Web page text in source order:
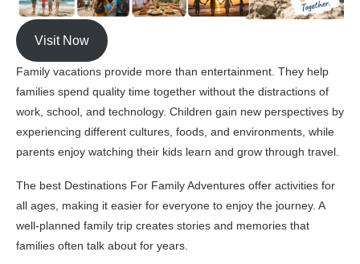
Visit Now
Family vacations provide more than entertainment. They help
families spend quality time together without the distractions of
work, school, and technology. Children gain new perspectives by
experiencing different cultures, foods, and environments, while
parents enjoy watching their kids learn and grow through travel.
The best Destinations For Family Adventures offer activities for
all ages, making it easier for everyone to enjoy the journey. A
well-planned family trip creates stories and memories that
families often talk about for years.